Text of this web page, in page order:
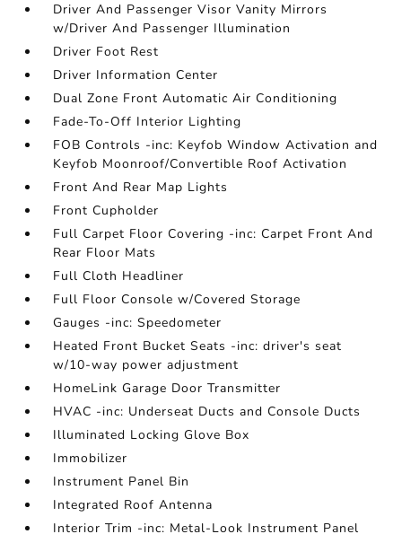
Driver And Passenger Visor Vanity Mirrors
w/Driver And Passenger Illumination
Driver Foot Rest
Driver Information Center
Dual Zone Front Automatic Air Conditioning
Fade-To-Off Interior Lighting
FOB Controls -inc: Keyfob Window Activation and
Keyfob Moonroof/Convertible Roof Activation
Front And Rear Map Lights
Front Cupholder
Full Carpet Floor Covering -inc: Carpet Front And
Rear Floor Mats
Full Cloth Headliner
Full Floor Console w/Covered Storage
Gauges -inc: Speedometer
Heated Front Bucket Seats -inc: driver's seat
w/10-way power adjustment
HomeLink Garage Door Transmitter
HVAC -inc: Underseat Ducts and Console Ducts
Illuminated Locking Glove Box
Immobilizer
Instrument Panel Bin
Integrated Roof Antenna
Interior Trim -inc: Metal-Look Instrument Panel